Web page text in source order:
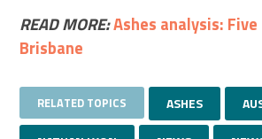
READ MORE:Ashes analysis:
Brisbane
RELATED TOPICS ASHES